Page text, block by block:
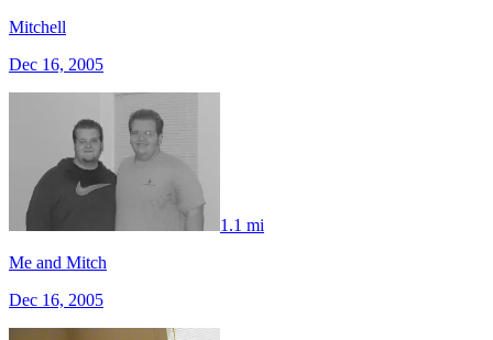
Mitchell
Dec 16, 2005
1.1 mi
Me and Mitch
Dec 16, 2005